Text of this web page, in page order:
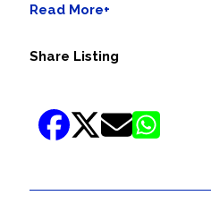
Read More+
Share Listing